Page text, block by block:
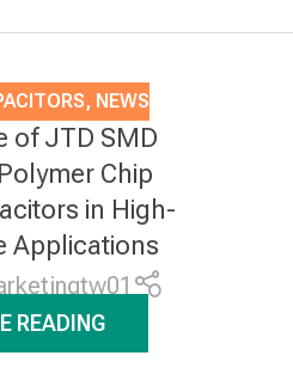
, NEWS
of JTD SMD
Chip
in High-
Applications
READING